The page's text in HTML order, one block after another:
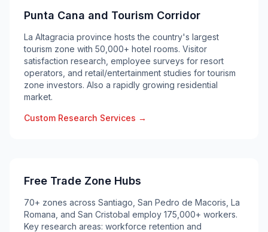
Punta Cana and Tourism Corridor
La Altagracia province hosts the country's largest
tourism zone with 50,000+ hotel rooms. Visitor
satisfaction research, employee surveys for resort
operators, and retail/entertainment studies for tourism
zone investors. Also a rapidly growing residential
market.
Custom Research Services →
Free Trade Zone Hubs
70+ zones across Santiago, San Pedro de Macoris, La
Romana, and San Cristobal employ 175,000+ workers.
Key research areas: workforce retention and